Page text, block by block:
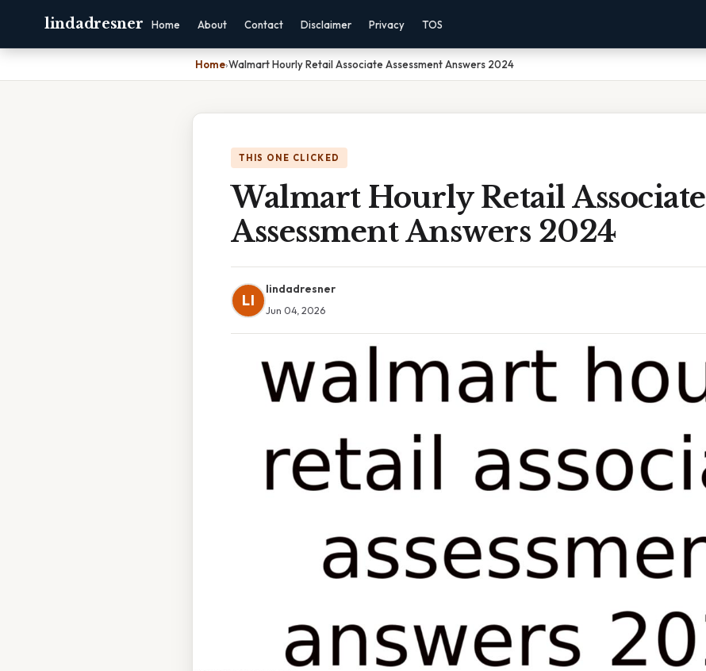
lindadresner Home About Contact Disclaimer Privacy TOS
Home›Walmart Hourly Retail Associate Assessment Answers 2024
THIS ONE CLICKED
Walmart Hourly Retail Associate
Assessment Answers 2024
LI
lindadresner
Jun 04, 2026